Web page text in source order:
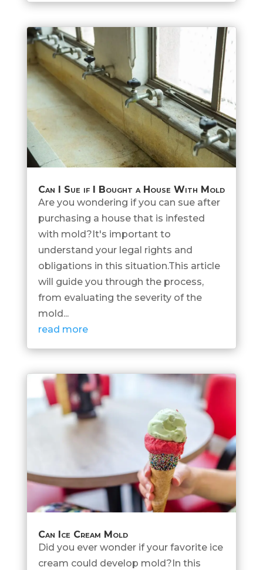
Can I Sue if I Bought a House With Mold
Are you wondering if you can sue after
purchasing a house that is infested
with mold?It's important to
understand your legal rights and
obligations in this situation.This article
will guide you through the process,
from evaluating the severity of the
mold...
read more
Can Ice Cream Mold
Did you ever wonder if your favorite ice
cream could develop mold?In this